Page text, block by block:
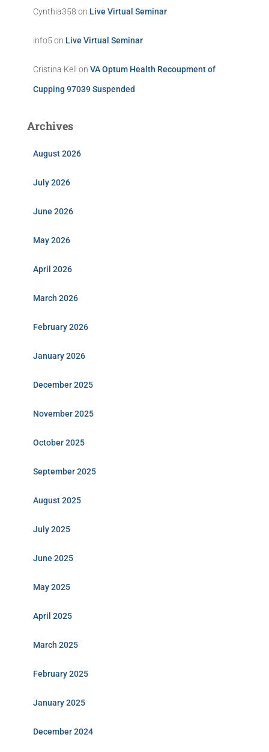
Cynthia358 on Live Virtual Seminar
info5 on Live Virtual Seminar
Cristina Kell on VA Optum Health Recoupment of
Cupping 97039 Suspended
Archives
August 2026
July 2026
June 2026
May 2026
April 2026
March 2026
February 2026
January 2026
December 2025
November 2025
October 2025
September 2025
August 2025
July 2025
June 2025
May 2025
April 2025
March 2025
February 2025
January 2025
December 2024